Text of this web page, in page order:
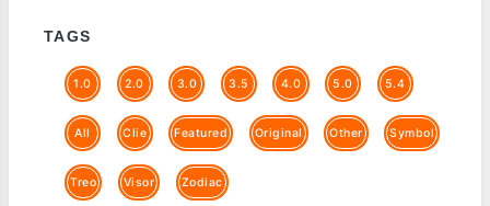
TAGS
1.0 2.0 3.0 3.5 4.0 5.0 5.4
All Clie Featured Original Other Symbol
Treo Visor Zodiac